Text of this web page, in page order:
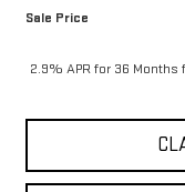
Sale Price
2.9% APR for 36 Months